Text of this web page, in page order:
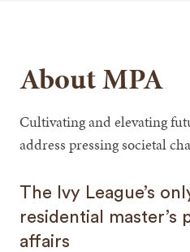
About MPA
Cultivating and elevating
address pressing societal
The Ivy League’s
residential master’s
affairs